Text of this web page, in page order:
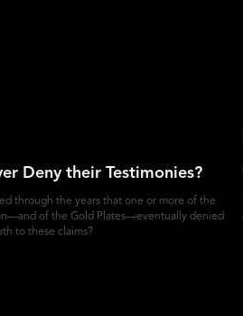
Deny their Testimonies?
through the years that one or more of the
of the Gold Plates—eventually denied
to these claims?